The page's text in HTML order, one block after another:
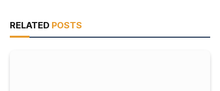
RELATED POSTS